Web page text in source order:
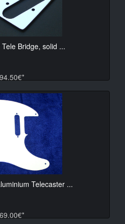
Bridge, solid ...
94.50€*
Telecaster ...
69.00€*